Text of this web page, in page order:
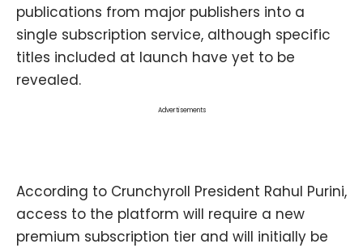
publications from major publishers into a
single subscription service, although specific
titles included at launch have yet to be
revealed.
Advertisements
According to Crunchyroll President Rahul Purini,
access to the platform will require a new
premium subscription tier and will initially be